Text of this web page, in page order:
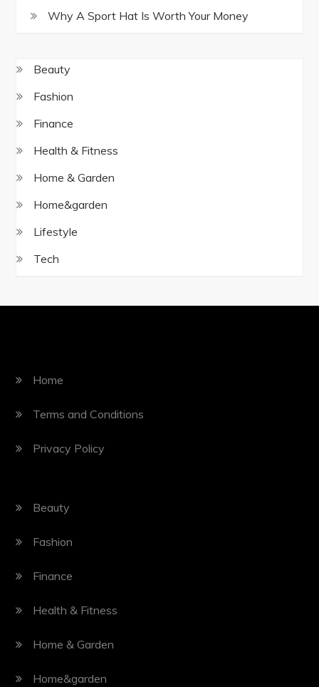
Why A Sport Hat Is Worth Your Money
Beauty
Fashion
Finance
Health & Fitness
Home & Garden
Home&garden
Lifestyle
Tech
Home
Terms and Conditions
Privacy Policy
Beauty
Fashion
Finance
Health & Fitness
Home & Garden
Home&garden